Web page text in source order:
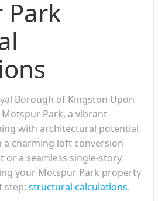
Park
Borough of Kingston Upon
Park, a vibrant
with architectural potential.
a charming loft conversion
or a seamless single-story
your Motspur Park property
step: structural calculations.